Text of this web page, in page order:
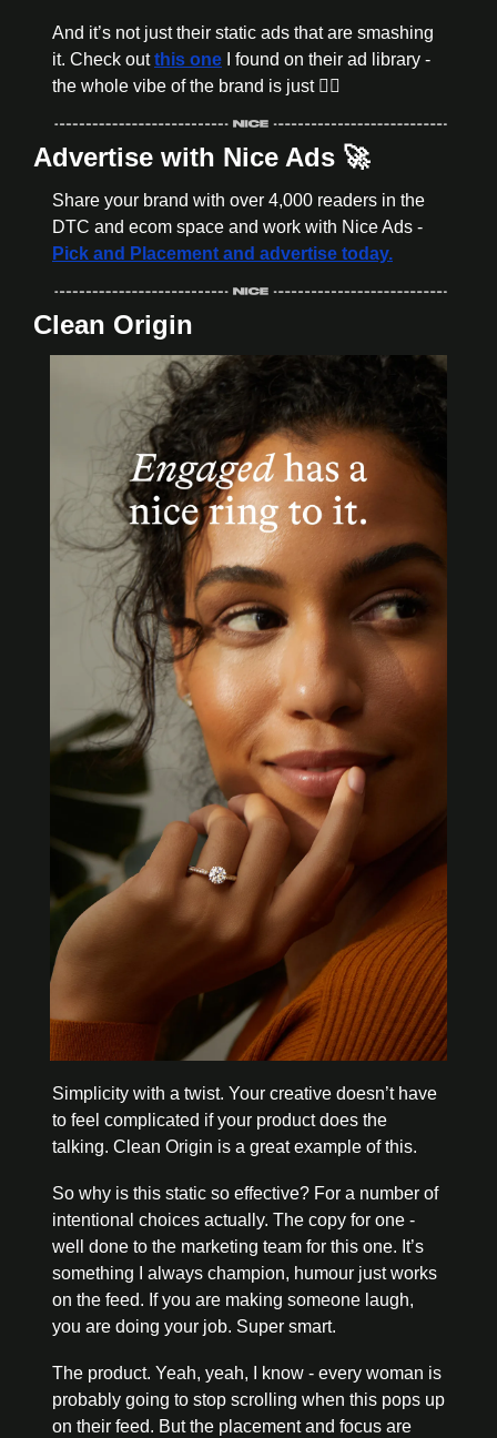
And it’s not just their static ads that are smashing
it. Check out this one I found on their ad library -
the whole vibe of the brand is just 👌🏼
Advertise with Nice Ads 🚀
Share your brand with over 4,000 readers in the
Pick and Placement and advertise today.
Clean Origin
Simplicity with a twist. Your creative doesn’t have
to feel complicated if your product does the
talking. Clean Origin is a great example of this.
So why is this static so effective? For a number of
intentional choices actually. The copy for one -
well done to the marketing team for this one. It’s
something I always champion, humour just works
on the feed. If you are making someone laugh,
you are doing your job. Super smart.
The product. Yeah, yeah, I know - every woman is
probably going to stop scrolling when this pops up
on their feed. But the placement and focus are